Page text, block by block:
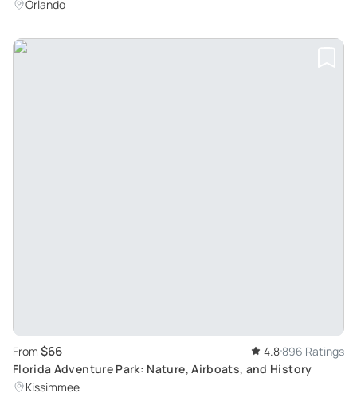
Orlando
From $66 4.8 896 Ratings
Florida Adventure Park: Nature, Airboats, and History
Kissimmee